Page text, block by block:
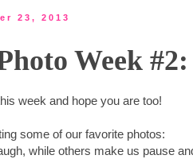
23, 2013
Week
week and hope you are too!
some of our favorite photos:
while others make us pause